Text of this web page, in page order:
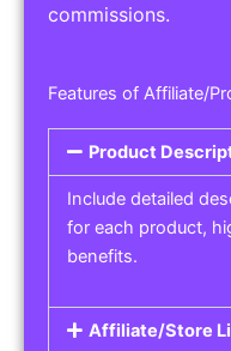
commissions.
Features of Affiliate/
Product
Include detailed
for each product,
benefits.
Affiliate/Store